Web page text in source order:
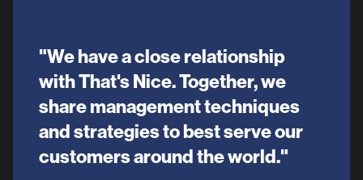
"We have a close relationship
with That's Nice. Together, we
share management techniques
and strategies to best serve our
customers around the world."